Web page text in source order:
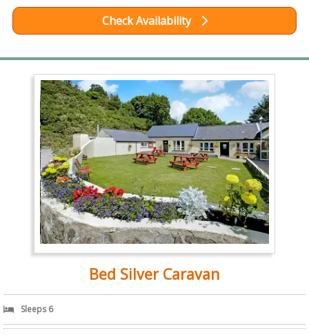
Check Availability
Bed Silver Caravan
Sleeps 6